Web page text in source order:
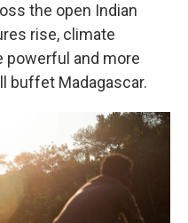
the open Indian
rise, climate
and more
buffet Madagascar.